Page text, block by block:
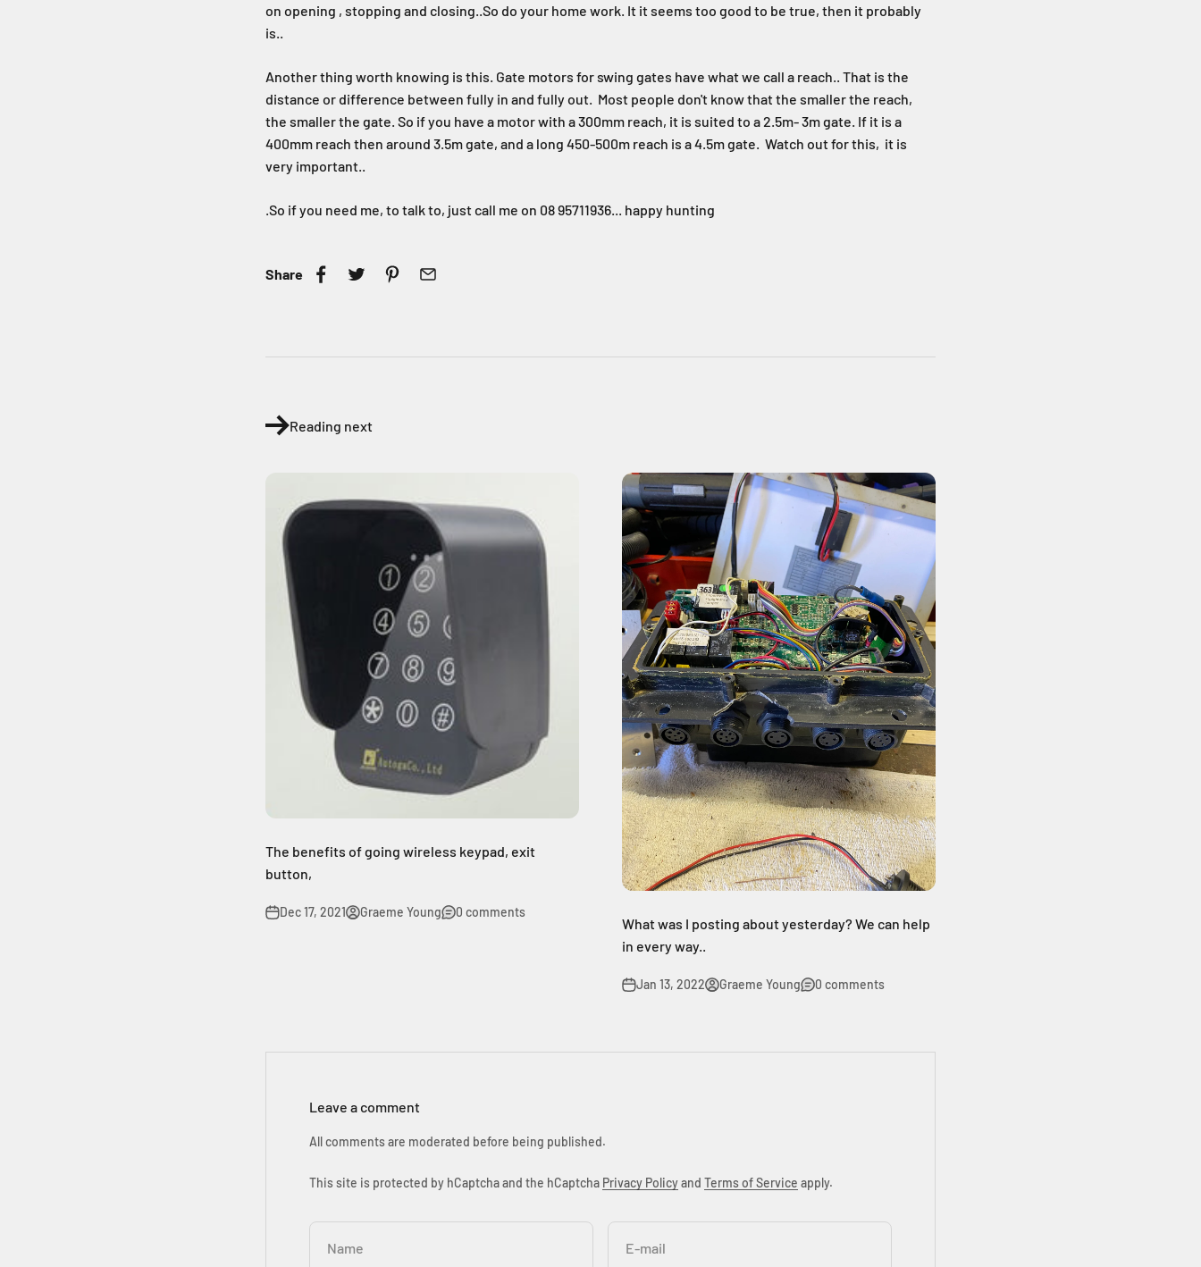
on opening , stopping and closing..So do your home work. It it seems too good to be true, then it probably
is..
Another thing worth knowing is this. Gate motors for swing gates have what we call a reach.. That is the
distance or difference between fully in and fully out. Most people don't know that the smaller the reach,
the smaller the gate. So if you have a motor with a 300mm reach, it is suited to a 2.5m- 3m gate. If it is a
400mm reach then around 3.5m gate, and a long 450-500m reach is a 4.5m gate. Watch out for this, it is
very important..
.So if you need me, to talk to, just call me on 08 95711936... happy hunting
Share
Reading next
The benefits of going wireless keypad, exit
button,
Dec 17, 2021 Graeme Young 0 comments
What was I posting about yesterday? We can help
in every way..
Jan 13, 2022 Graeme Young 0 comments
Leave a comment
All comments are moderated before being published.
This site is protected by hCaptcha and the hCaptcha Privacy Policyand Terms of Service apply.
Name E-mail